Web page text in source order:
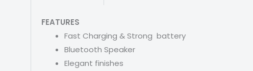
FEATURES
Fast Charging & Strong battery
Bluetooth Speaker
Elegant finishes